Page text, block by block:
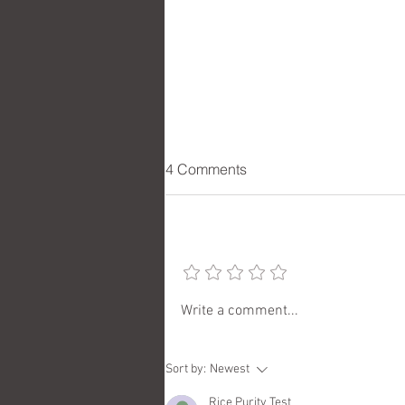
Checking in with Artist Cherie
4 Comments
Write a comment...
Sort by: Newest